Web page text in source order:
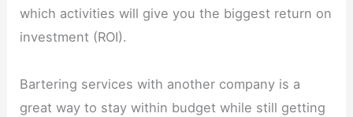
which activities will give you the biggest return on
investment (ROI).
Bartering services with another company is a
great way to stay within budget while still getting